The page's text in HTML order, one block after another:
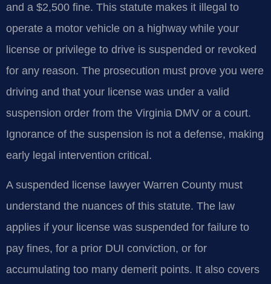
and a $2,500 fine. This statute makes it illegal to
operate a motor vehicle on a highway while your
license or privilege to drive is suspended or revoked
for any reason. The prosecution must prove you were
driving and that your license was under a valid
suspension order from the Virginia DMV or a court.
Ignorance of the suspension is not a defense, making
early legal intervention critical.
A suspended license lawyer Warren County must
understand the nuances of this statute. The law
applies if your license was suspended for failure to
pay fines, for a prior DUI conviction, or for
accumulating too many demerit points. It also covers